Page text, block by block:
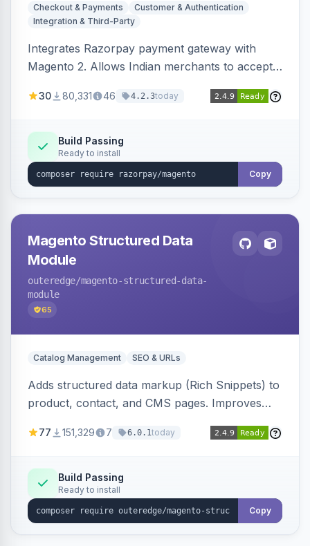
Checkout & Payments
Customer & Authentication
Integration & Third-Party
Integrates Razorpay payment gateway with
Magento 2. Allows Indian merchants to accept
3D Secure.
30 80,331 46 4.2.3today
Build Passing
Ready to install
Copy
Magento Structured Data
Module
outeredge/magento-structured-data-
module
65
Catalog Management SEO & URLs
Adds structured data markup (Rich Snippets) to
product, contact, and CMS pages. Improves
engines.
77 151,329 7 6.0.1today
Build Passing
Ready to install
Copy